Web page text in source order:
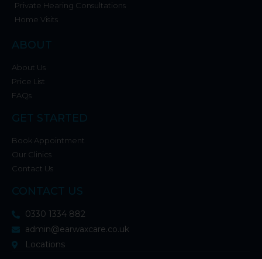
Private Hearing Consultations
Home Visits
ABOUT
About Us
Price List
FAQs
GET STARTED
Book Appointment
Our Clinics
Contact Us
CONTACT US
0330 1334 882
admin@earwaxcare.co.uk
Locations